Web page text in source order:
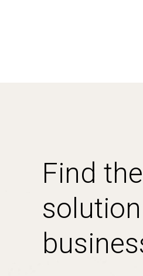
Find